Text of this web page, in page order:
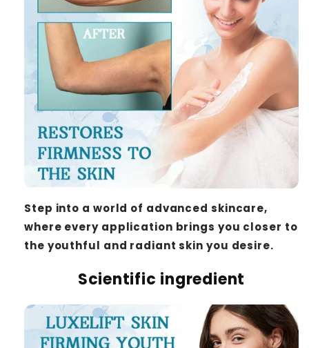
Step into a world of advanced skincare,
where every application brings you closer to
the youthful and radiant skin you desire.
Scientific ingredient